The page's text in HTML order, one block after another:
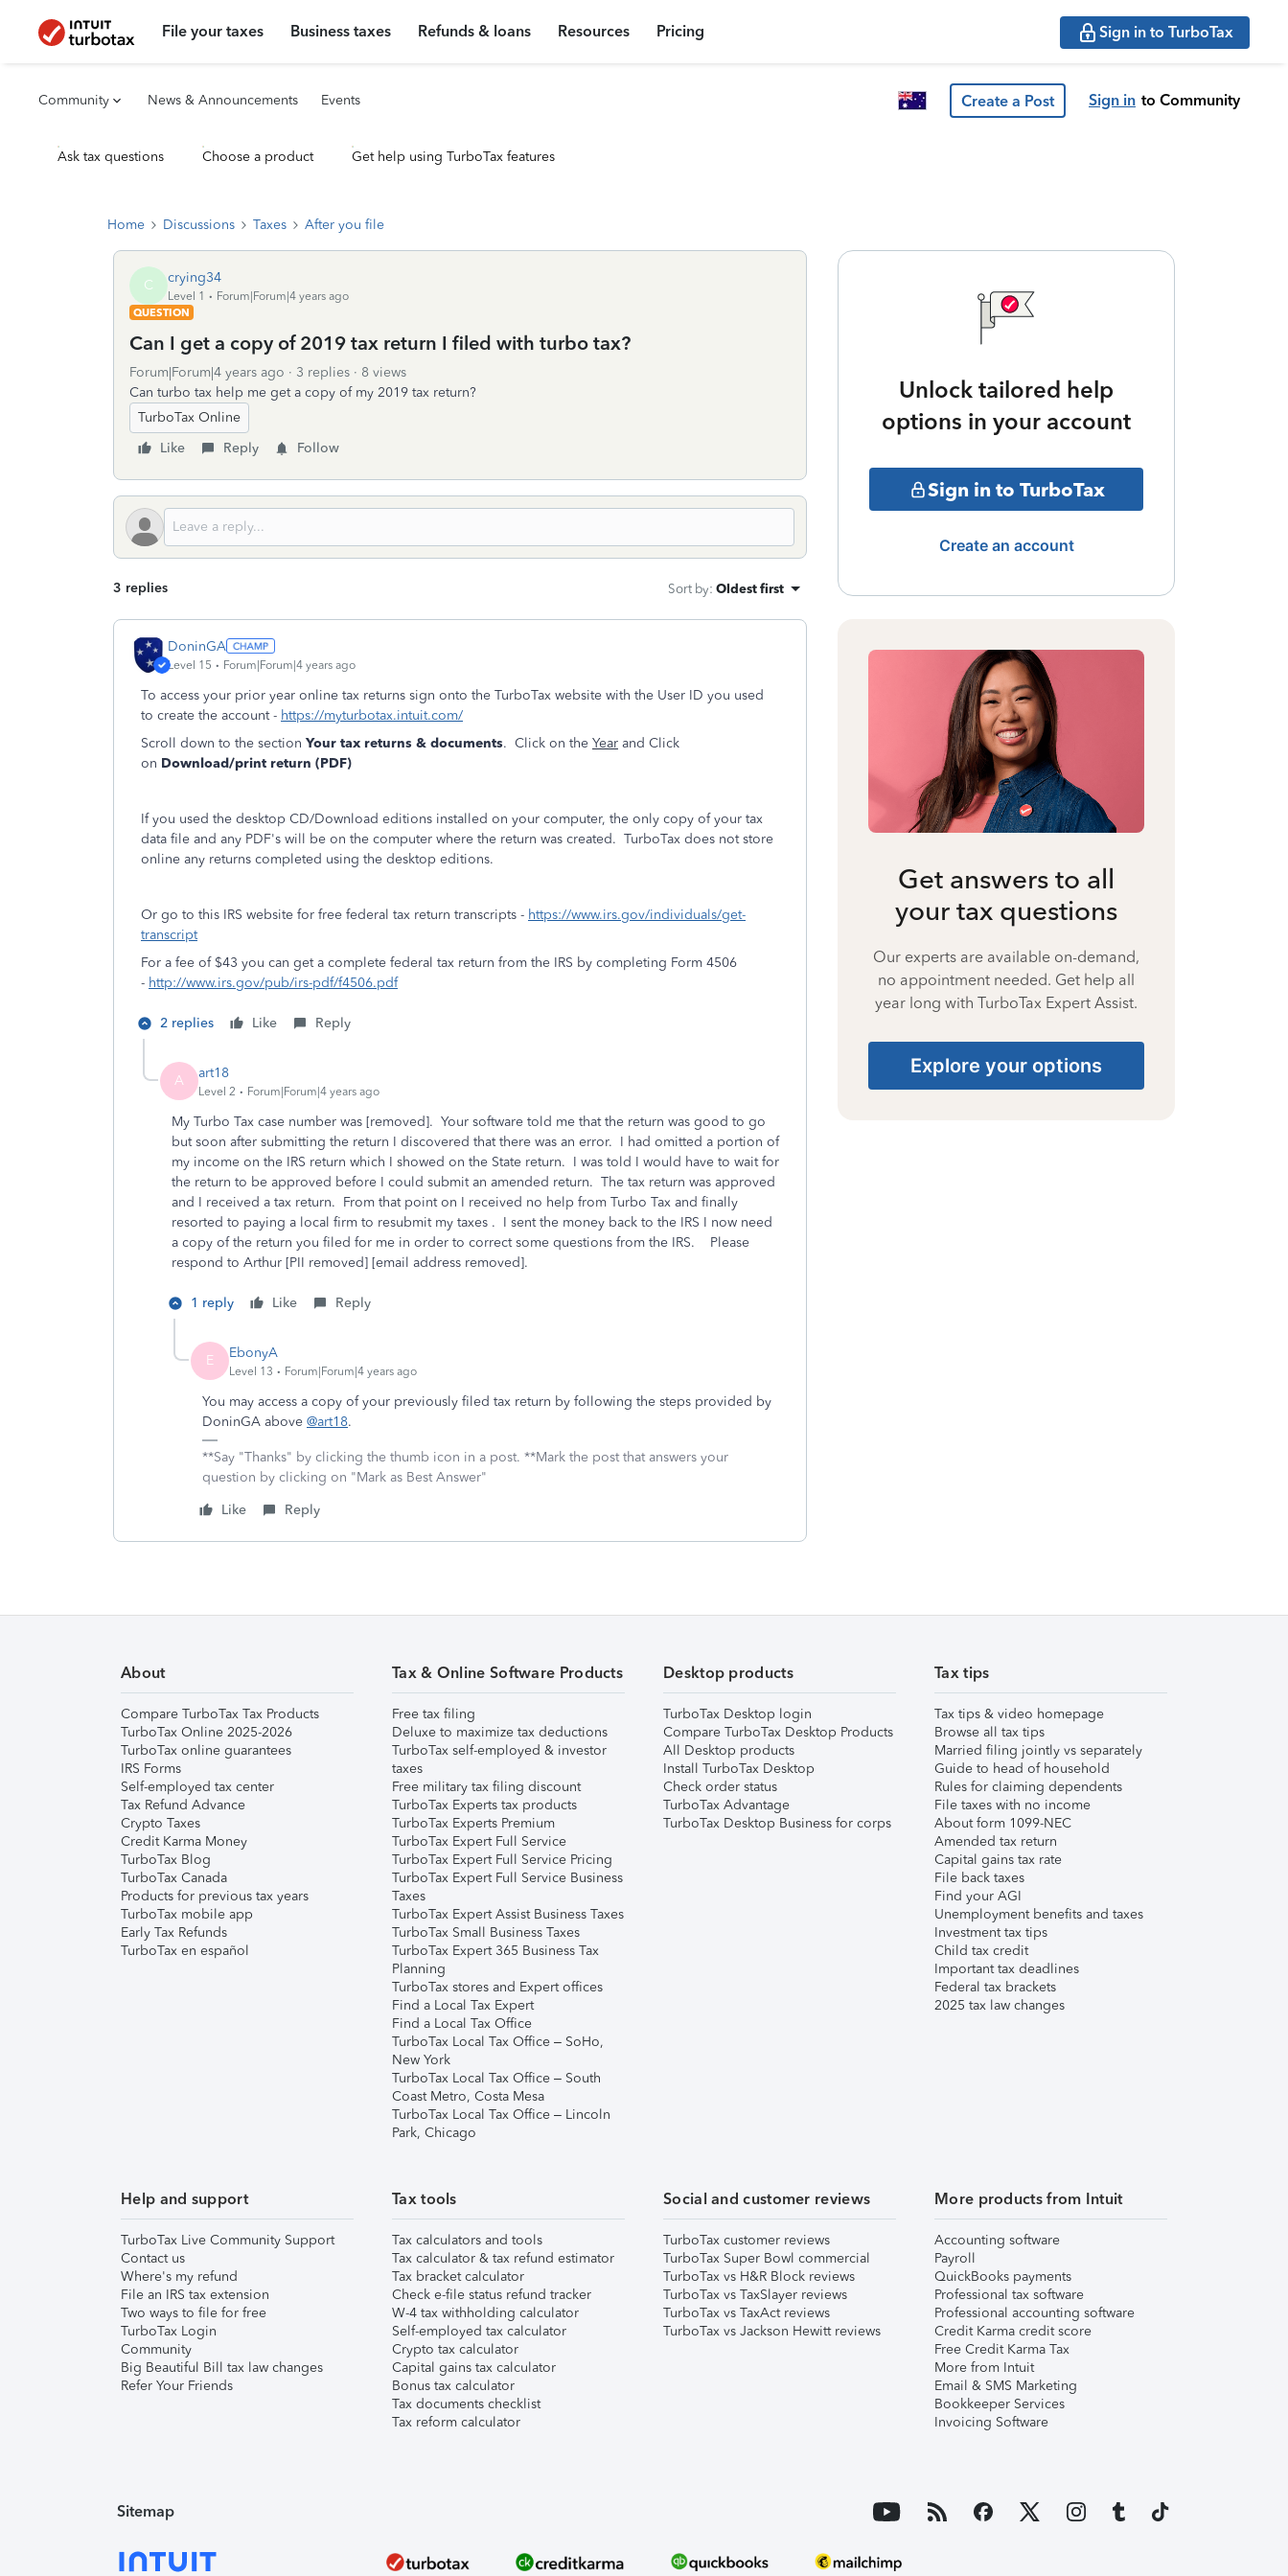
File your taxes Business taxes Refunds & loans Resources Pricing Sign in to TurboTax
Community News & Announcements Events Create a Post Sign in to Community
Ask tax questions Choose a product Get help using TurboTax features
Home Discussions Taxes After you file
C crying34
Level 1
Forum|Forum|4 years ago
QUESTION
Can I get a copy of 2019 tax return I filed with turbo tax?
Forum|Forum|4 years ago 3 replies
8 views
Can turbo tax help me get a copy of my 2019 tax return?
TurboTax Online
Like
Reply Follow
3 replies Sort by: Oldest first
DoninGA
Level 15 Forum|Forum|4 years ago
To access your prior year online tax returns sign onto the TurboTax website with the User ID you used
to create the account - https://myturbotax.intuit.com/
Scroll down to the section Your tax returns & documents. Click on the Year and Click
on Download/print return (PDF)
If you used the desktop CD/Download editions installed on your computer, the only copy of your tax
data file and any PDF's will be on the computer where the return was created. TurboTax does not store
online any returns completed using the desktop editions.
Or go to this IRS website for free federal tax return transcripts - https://www.irs.gov/individuals/get-
transcript
For a fee of $43 you can get a complete federal tax return from the IRS by completing Form 4506
- http://www.irs.gov/pub/irs-pdf/f4506.pdf
2 replies Like Reply
A art18
Level 2 Forum|Forum|4 years ago
My Turbo Tax case number was [removed]. Your software told me that the return was good to go
but soon after submitting the return I discovered that there was an error. I had omitted a portion of
my income on the IRS return which I showed on the State return. I was told I would have to wait for
the return to be approved before I could submit an amended return. The tax return was approved
and I received a tax return. From that point on I received no help from Turbo Tax and finally
resorted to paying a local firm to resubmit my taxes . I sent the money back to the IRS I now need
a copy of the return you filed for me in order to correct some questions from the IRS. Please
respond to Arthur [PII removed] [email address removed].
1 reply Like Reply
E EbonyA
Level 13 Forum|Forum|4 years ago
You may access a copy of your previously filed tax return by following the steps provided by
DoninGA above @art18.
**Say "Thanks" by clicking the thumb icon in a post. **Mark the post that answers your
question by clicking on "Mark as Best Answer"
Like
Reply
Unlock tailored help
options in your account
Sign in to TurboTax
Create an account
Get answers to all
your tax questions
Our experts are available on-demand,
no appointment needed. Get help all
year long with TurboTax Expert Assist.
Explore your options
About
Compare TurboTax Tax Products
TurboTax Online 2025-2026
TurboTax online guarantees
IRS Forms
Self-employed tax center
Tax Refund Advance
Crypto Taxes
Credit Karma Money
TurboTax Blog
TurboTax Canada
Products for previous tax years
TurboTax mobile app
Early Tax Refunds
TurboTax en español
Tax & Online Software Products
Free tax filing
Deluxe to maximize tax deductions
TurboTax self-employed & investor
taxes
Free military tax filing discount
TurboTax Experts tax products
TurboTax Experts Premium
TurboTax Expert Full Service
TurboTax Expert Full Service Pricing
TurboTax Expert Full Service Business
Taxes
TurboTax Expert Assist Business Taxes
TurboTax Small Business Taxes
TurboTax Expert 365 Business Tax
Planning
TurboTax stores and Expert offices
Find a Local Tax Expert
Find a Local Tax Office
TurboTax Local Tax Office – SoHo,
New York
TurboTax Local Tax Office – South
Coast Metro, Costa Mesa
TurboTax Local Tax Office – Lincoln
Park, Chicago
Desktop products
TurboTax Desktop login
Compare TurboTax Desktop Products
All Desktop products
Install TurboTax Desktop
Check order status
TurboTax Advantage
TurboTax Desktop Business for corps
Tax tips
Tax tips & video homepage
Browse all tax tips
Married filing jointly vs separately
Guide to head of household
Rules for claiming dependents
File taxes with no income
About form 1099-NEC
Amended tax return
Capital gains tax rate
File back taxes
Find your AGI
Unemployment benefits and taxes
Investment tax tips
Child tax credit
Important tax deadlines
Federal tax brackets
2025 tax law changes
Help and support
TurboTax Live Community Support
Contact us
Where's my refund
File an IRS tax extension
Two ways to file for free
TurboTax Login
Community
Big Beautiful Bill tax law changes
Refer Your Friends
Tax tools
Tax calculators and tools
Tax calculator & tax refund estimator
Tax bracket calculator
Check e-file status refund tracker
W-4 tax withholding calculator
Self-employed tax calculator
Crypto tax calculator
Capital gains tax calculator
Bonus tax calculator
Tax documents checklist
Tax reform calculator
Social and customer reviews
TurboTax customer reviews
TurboTax Super Bowl commercial
TurboTax vs H&R Block reviews
TurboTax vs TaxSlayer reviews
TurboTax vs TaxAct reviews
TurboTax vs Jackson Hewitt reviews
More products from Intuit
Accounting software
Payroll
QuickBooks payments
Professional tax software
Professional accounting software
Credit Karma credit score
Free Credit Karma Tax
More from Intuit
Email & SMS Marketing
Bookkeeper Services
Invoicing Software
Sitemap